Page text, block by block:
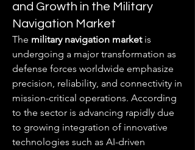
and Growth in the Military
Navigation Market
The military navigation market is
undergoing a major transformation as
defense forces worldwide emphasize
precision, reliability, and connectivity in
mission-critical operations. According
to the sector is advancing rapidly due
to growing integration of innovative
technologies such as AI-driven